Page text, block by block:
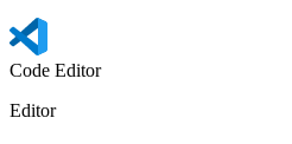
Code Editor
Editor